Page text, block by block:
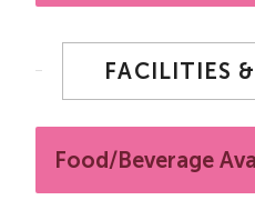
FACILITIES
Food/Beverage